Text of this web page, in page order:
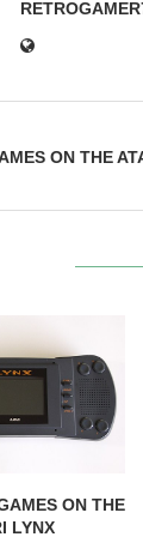
ON THE
ON THE
LYNX